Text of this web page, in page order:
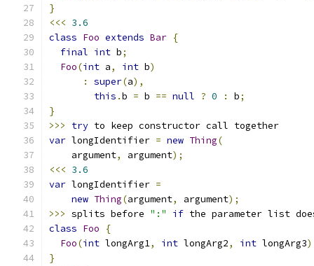
}
<<< 3.6
class Foo extends Bar {
final int b;
Foo(int a, int b)
:
super(a),
this .b = b == null ? 0 : b;
}
>>>
try to keep constructor call together
var longIdentifier = new Thing(
    argument
, argument);
<<< 3.6
var longIdentifier =
new Thing(argument, argument);
>>> splits before ":" if the parameter list
class Foo
{
Foo(int longArg1, int longArg2, int longArg3)
}